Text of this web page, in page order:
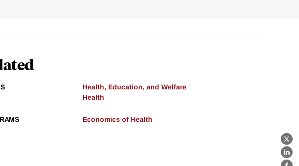
X
Health, Education, and Welfare
Health
Economics of Health